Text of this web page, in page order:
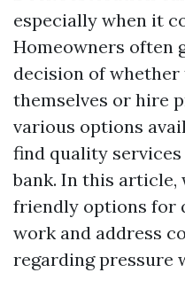
especially when it
Homeowners often
decision of
themselves or hire
various options
find quality
bank. In this
friendly options for
work and address
regarding pressure